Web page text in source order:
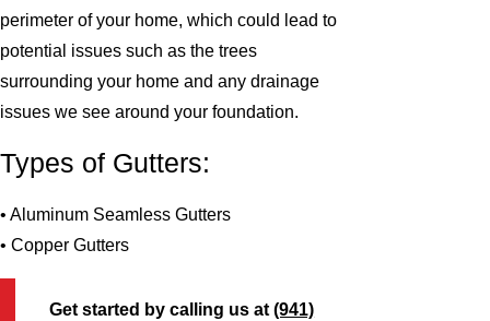
perimeter of your home, which could lead to
potential issues such as the trees
surrounding your home and any drainage
issues we see around your foundation.
Types of Gutters:
• Aluminum Seamless Gutters
• Copper Gutters
Get started by calling us at(941)